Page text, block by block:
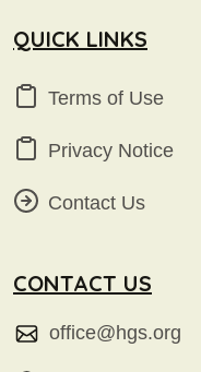
QUICK LINKS
Terms of Use
Privacy Notice
Contact Us
CONTACT US
office@hgs.org